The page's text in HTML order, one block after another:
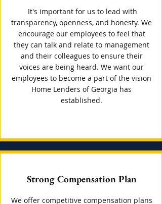
It's important for us to lead with
transparency, openness, and honesty. We
encourage our employees to feel that
they can talk and relate to management
and their colleagues to ensure their
voices are being heard. We want our
employees to become a part of the vision
Home Lenders of Georgia has
established.
Strong Compensation Plan
We offer competitive compensation plans